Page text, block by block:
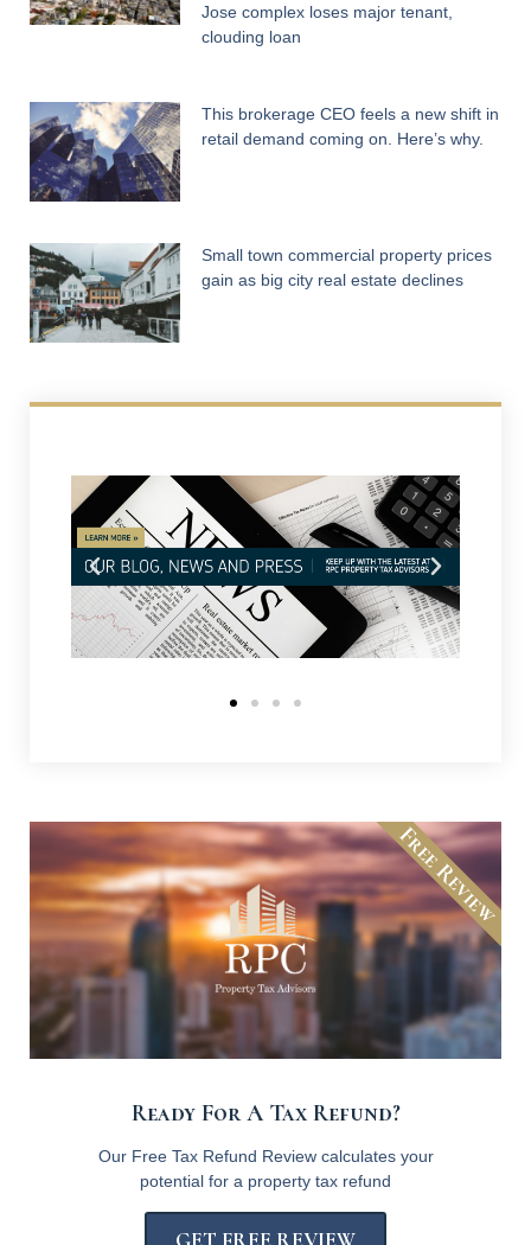
Jose complex loses major tenant,
clouding loan
This brokerage CEO feels a new shift in
retail demand coming on. Here’s why.
Small town commercial property prices
gain as big city real estate declines
Ready For A Tax Refund?
Our Free Tax Refund Review calculates your
potential for a property tax refund
Free Review